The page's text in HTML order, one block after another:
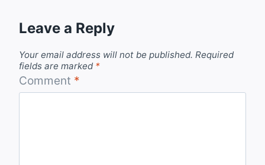
Leave a Reply
Your email address will not be published. Required
fields are marked *
Comment *